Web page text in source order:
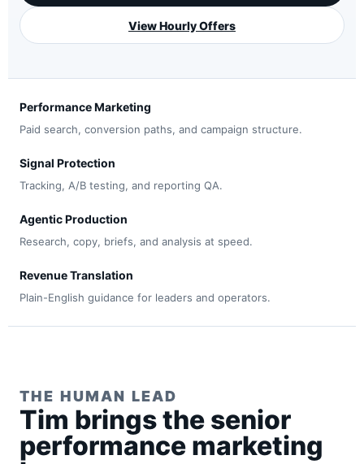
View Hourly Offers
Performance Marketing
Paid search, conversion paths, and campaign structure.
Signal Protection
Tracking, A/B testing, and reporting QA.
Agentic Production
Research, copy, briefs, and analysis at speed.
Revenue Translation
Plain-English guidance for leaders and operators.
THE HUMAN LEAD
Tim brings the senior
performance marketing